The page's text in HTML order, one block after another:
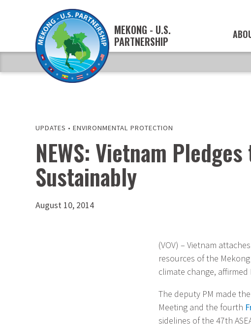
MEKONG - U.S.
PARTNERSHIP
UPDATES • ENVIRONMENTAL PROTECTION
NEWS: Vietnam
Sustainably
August 10, 2014
(VOV) – Vietnam
resources of the
climate change,
The deputy PM made
Meeting and the fourth
sidelines of the 47th